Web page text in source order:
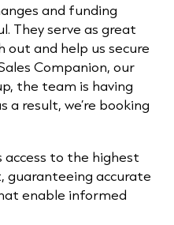
and funding
They serve as great
and help us secure
Companion, our
the team is having
a result, we’re booking
access to the highest
guaranteeing accurate
enable informed